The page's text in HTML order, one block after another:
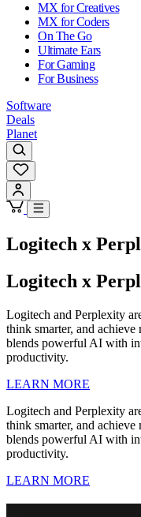
MX for Creatives
MX for Coders
On The Go
Ultimate Ears
For Gaming
For Business
Software
Deals
Planet
Logitech x
Logitech x
Logitech and Perplexity
think smarter, and
blends powerful AI with
productivity.
LEARN MORE
Logitech and Perplexity
think smarter, and
blends powerful AI with
productivity.
LEARN MORE